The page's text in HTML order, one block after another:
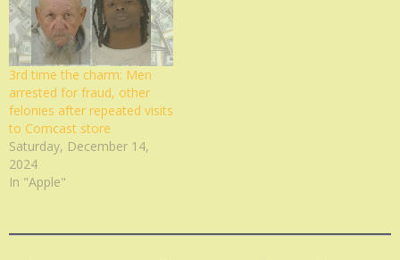
3rd time the charm: Men
arrested for fraud, other
felonies after repeated visits
to Comcast store
Saturday, December 14,
2024
In "Apple"